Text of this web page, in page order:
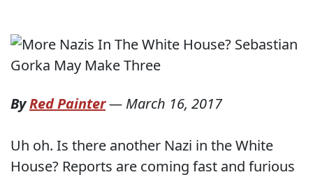
ByRed Painter— March 16, 2017
Uh oh. Is there another Nazi in the White
House? Reports are coming fast and furious